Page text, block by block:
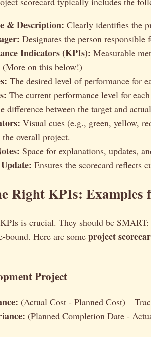
& Description: Clearly identifies the
Designates the person responsible
Indicators (KPIs): Measurable
(More on this below!)
The desired level of performance for
The current performance level for
difference between the target and
Visual cues (e.g., green, yellow,
overall project.
Space for explanations, updates,
Ensures the scorecard reflects
Right KPIs: Examples
is crucial. They should be
bound. Here are some project
Project
(Actual Cost - Planned Cost) –
(Planned Completion Date -